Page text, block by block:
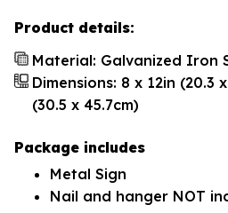
Product details:
Material: Galvanized Iron
Dimensions: 8 x 12in (20.3
(30.5 x 45.7cm)
Package includes
Metal Sign
Nail and hanger NOT